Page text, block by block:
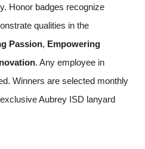
Honor badges recognize
qualities in the
Passion, Empowering
. Any employee in
Winners are selected monthly
Aubrey ISD lanyard